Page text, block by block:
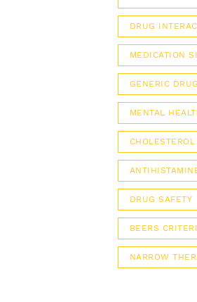
DRUG
MEDICATION
GENERIC
MENTAL
DRUG SAFETY
BEERS
NARROW